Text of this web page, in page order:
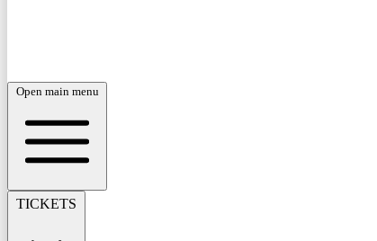
Open main menu